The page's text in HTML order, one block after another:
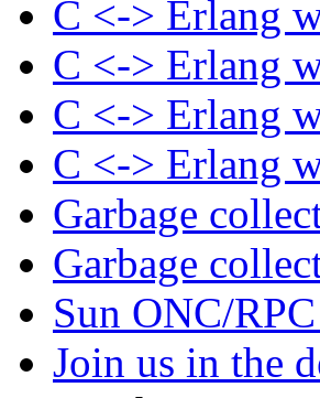
C <-> Erlang
C <-> Erlang
C <-> Erlang
C <-> Erlang
Garbage
Garbage
Sun ONC/
Join us in the